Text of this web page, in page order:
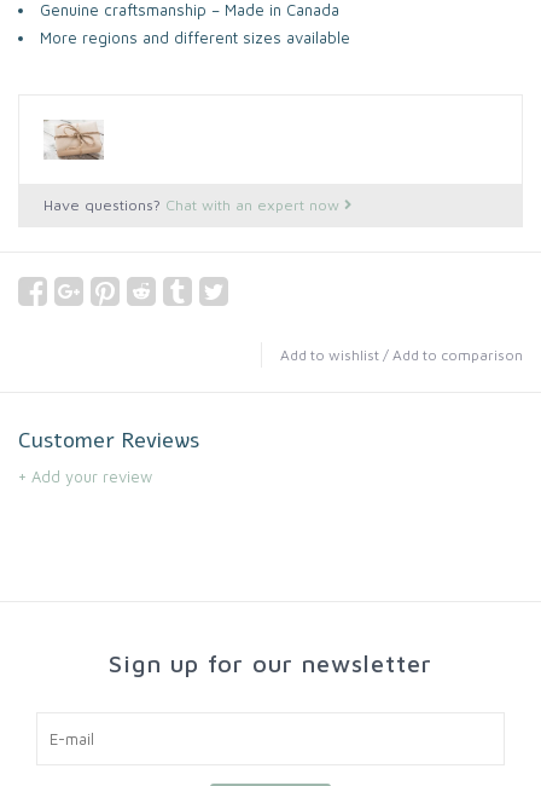
Genuine craftsmanship – Made in Canada
More regions and different sizes available
Have questions? Chat with an expert now
Add to wishlist / Add to comparison
Customer Reviews
+ Add your review
Sign up for our newsletter